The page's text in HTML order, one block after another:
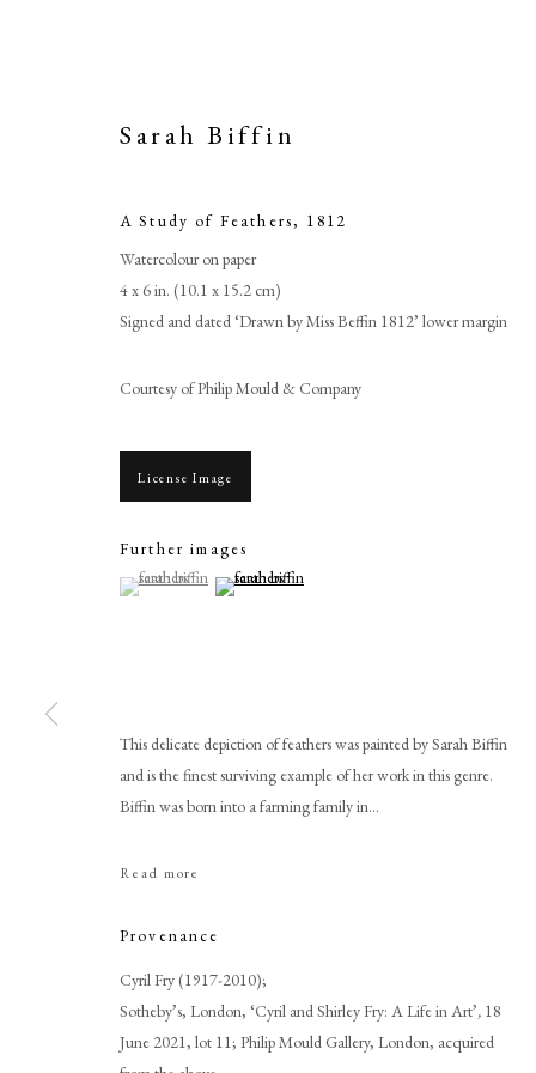
PHILIP MOULD & COMPANY CONTACT
Sarah Biffin
A Study of Feathers, 1812
Watercolour on paper
4 x 6 in. (10.1 x 15.2 cm)
Signed and dated ‘Drawn by Miss Beffin 1812’ lower margin
Courtesy of Philip Mould & Company
License Image
Further images
(View a larger image of thumbnail 1 )
, currently selected.
, currently selected.
, currently selected.(View a larger image of thumbnail 2 )
This delicate depiction of feathers was painted by Sarah Biffin
and is the finest surviving example of her work in this genre.
Biffin was born into a farming family in...
Read more
Provenance
Cyril Fry (1917-2010);
Sotheby’s, London, ‘Cyril and Shirley Fry: A Life in Art’, 18
June 2021, lot 11; Philip Mould Gallery, London, acquired